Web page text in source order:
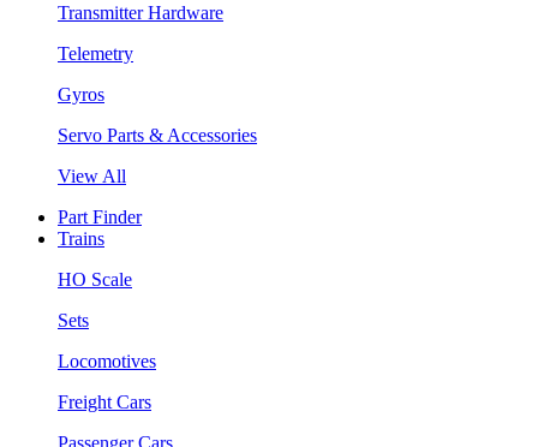
Transmitter Hardware
Telemetry
Gyros
Servo Parts & Accessories
View All
Part Finder
Trains
HO Scale
Sets
Locomotives
Freight Cars
Passenger Cars